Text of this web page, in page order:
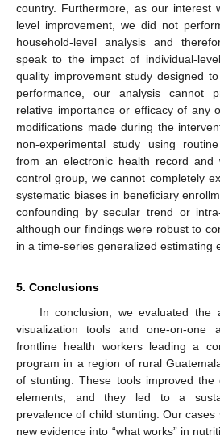
country. Furthermore, as our interest
level improvement, we did not
household-level analysis and
speak to the impact of individual-
quality improvement study designed
performance, our analysis cannot
relative importance or efficacy of any
modifications made during the
non-experimental study using
from an electronic health record
control group, we cannot completely
systematic biases in beneficiary
confounding by secular trend or
although our findings were robust to
in a time-series generalized estimating
5. Conclusions
In conclusion, we evaluated the
visualization tools and one-on-one
frontline health workers leading a
program in a region of rural
of stunting. These tools improved the
elements, and they led to a
prevalence of child stunting. Our
new evidence into “what works” in